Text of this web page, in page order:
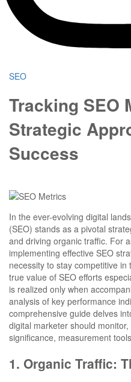
SEO
Tracking SEO
Strategic
Success
In the ever-evolving digital
(SEO) stands as a pivotal
and driving organic traffic. For
implementing effective SEO
necessity to stay competitive
true value of SEO efforts
is realized only when
analysis of key performance
comprehensive guide delves
digital marketer should
significance, measurement
1. Organic Traffic: